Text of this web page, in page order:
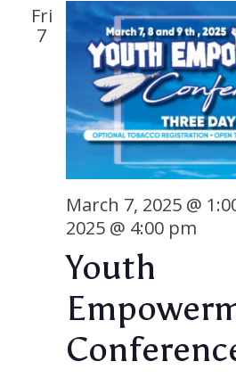
Fri
7
Youth
March 7, 2025 @
2025 @ 4:00 pm